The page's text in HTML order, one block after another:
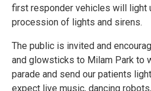
first responder vehicles will light
procession of lights and sirens.
The public is invited and
and glowsticks to Milam Park to
parade and send our patients
expect live music, dancing